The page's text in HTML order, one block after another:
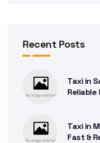
Recent Posts
Taxi in
Reliable
Taxi in
Fast &